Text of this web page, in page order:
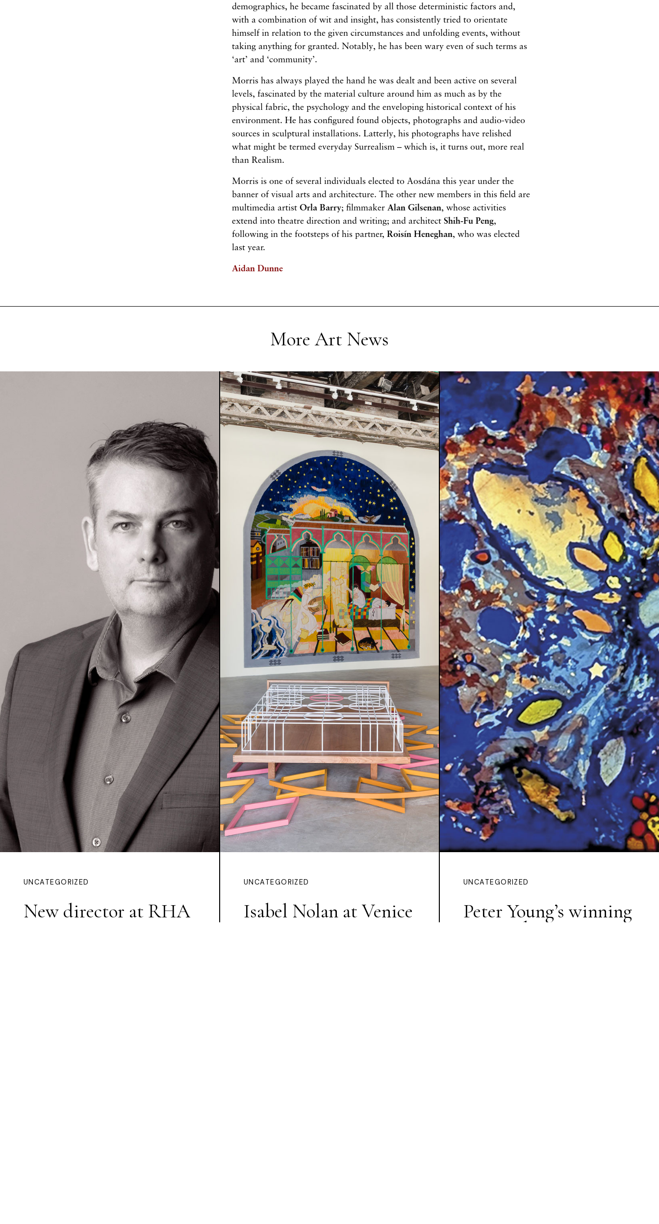
demographics, he became fascinated by all those deterministic factors and,
with a combination of wit and insight, has consistently tried to orientate
himself in relation to the given circumstances and unfolding events, without
taking anything for granted. Notably, he has been wary even of such terms as
‘art’ and ‘community’.
Morris has always played the hand he was dealt and been active on several
levels, fascinated by the material culture around him as much as by the
physical fabric, the psychology and the enveloping historical context of his
environment. He has configured found objects, photographs and audio-video
sources in sculptural installations. Latterly, his photographs have relished
what might be termed everyday Surrealism – which is, it turns out, more real
than Realism.
Morris is one of several individuals elected to Aosdána this year under the
banner of visual arts and architecture. The other new members in this field are
multimedia artistOrla Barry; filmmaker Alan Gilsenan, whose activities
extend into theatre direction and writing; and architectShih-Fu Peng,
following in the footsteps of his partner,Roisín Heneghan, who was elected
last year.
Aidan Dunne
More Art News
UNCATEGORIZED
New director at RHA
UNCATEGORIZED
Isabel Nolan at Venice
UNCATEGORIZED
Peter Young’s winning
proposal